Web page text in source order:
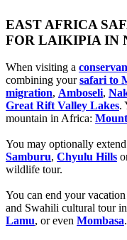
EAST AFRICA
FOR LAIKIPIA IN
When visiting a
combining yoursafari to
migration, Amboseli,
Great Rift Valley Lakes.
mountain in Africa:
You may optionally
Samburu, Chyulu Hills
wildlife tour.
You can end your
and Swahili cultural tour
Lamu, or even Mombasa.